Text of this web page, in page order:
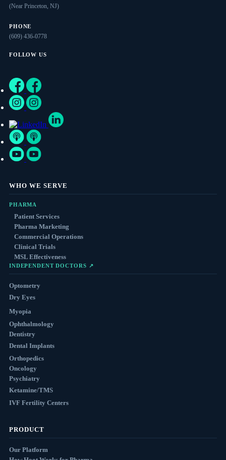
(Near Princeton, NJ)
PHONE
(609) 436-0778
FOLLOW US
WHO WE SERVE
PHARMA
Patient Services
Pharma Marketing
Commercial Operations
Clinical Trials
MSL Effectiveness
INDEPENDENT DOCTORS ↗
Optometry
Dry Eyes
Myopia
Ophthalmology
Dentistry
Dental Implants
Orthopedics
Oncology
Psychiatry
Ketamine/TMS
IVF Fertility Centers
PRODUCT
Our Platform